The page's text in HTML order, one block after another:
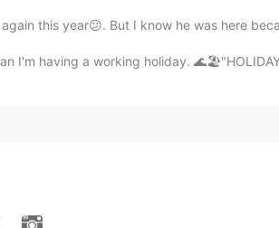
this year😕. But I know he was here
I'm having a working holiday.